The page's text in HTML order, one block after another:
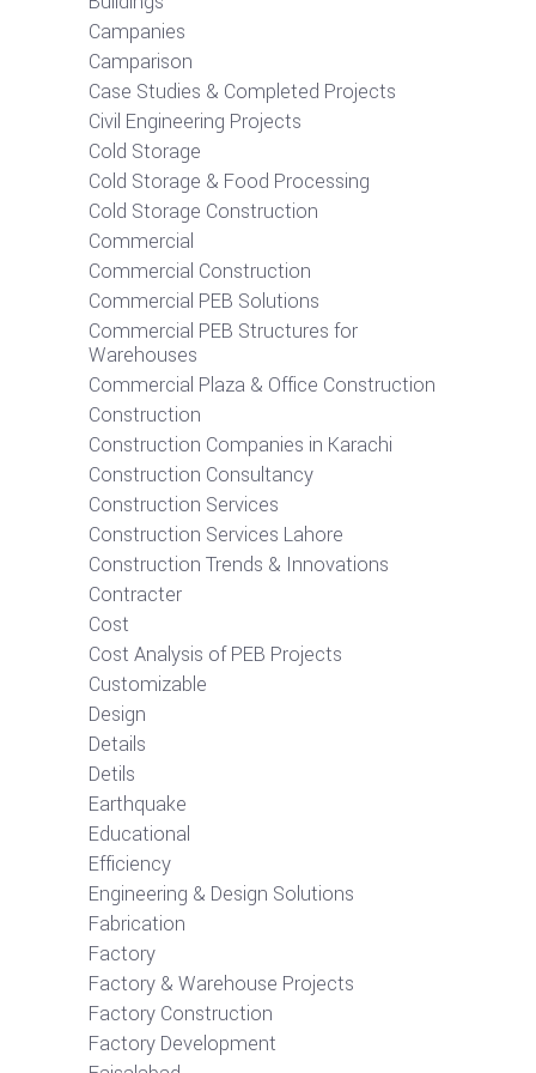
Campanies
Camparison
Case Studies & Completed Projects
Civil Engineering Projects
Cold Storage
Cold Storage & Food Processing
Cold Storage Construction
Commercial
Commercial Construction
Commercial PEB Solutions
Commercial PEB Structures for
Warehouses
Commercial Plaza & Office Construction
Construction
Construction Companies in Karachi
Construction Consultancy
Construction Services
Construction Services Lahore
Construction Trends & Innovations
Contracter
Cost
Cost Analysis of PEB Projects
Customizable
Design
Details
Detils
Earthquake
Educational
Efficiency
Engineering & Design Solutions
Fabrication
Factory
Factory & Warehouse Projects
Factory Construction
Factory Development